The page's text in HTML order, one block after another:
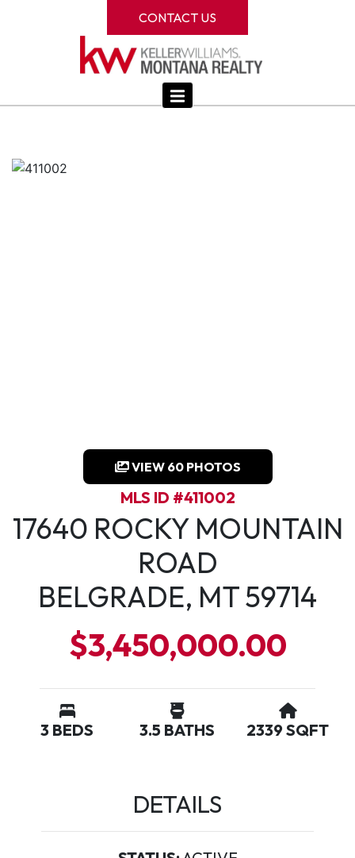
CONTACT US
VIEW 60 PHOTOS
MLS ID #411002
17640 ROCKY MOUNTAIN
ROAD
BELGRADE, MT 59714
$3,450,000.00
3 BEDS 3.5 BATHS 2339 SQFT
DETAILS